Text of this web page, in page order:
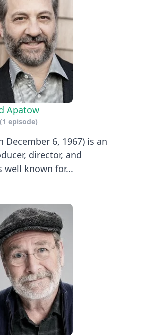
Apatow
episode)
December 6, 1967) is an
director, and
well known for...